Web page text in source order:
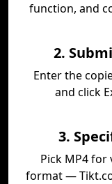
function, and
2.
Enter the
and click
3.
Pick MP4 for
format —